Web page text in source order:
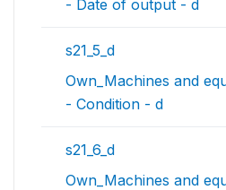
- Date of output - d
s21_5_d
Own_Machines and
- Condition - d
s21_6_d
Own_Machines and